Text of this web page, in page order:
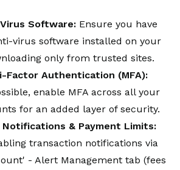
Software: Ensure you have
virus software installed on your
only from trusted sites.
Factor Authentication (MFA):
enable MFA across all your
for an added layer of security.
Notifications & Payment Limits:
transaction notifications via
- Alert Management tab (fees